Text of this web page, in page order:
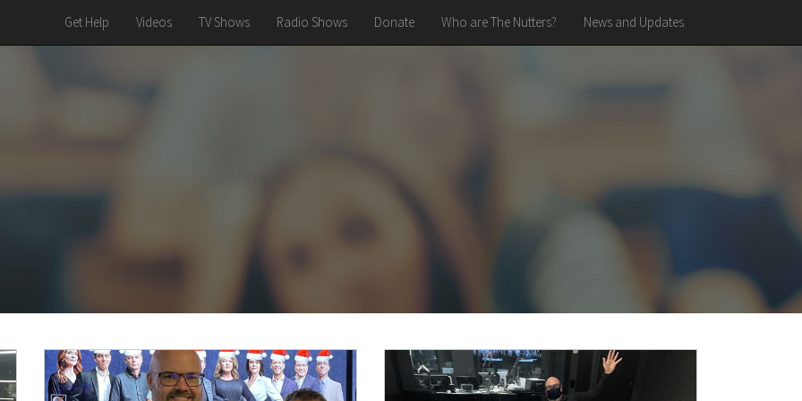
Get Help Videos TV Shows Radio Shows Donate Who are The Nutters? News and Updates